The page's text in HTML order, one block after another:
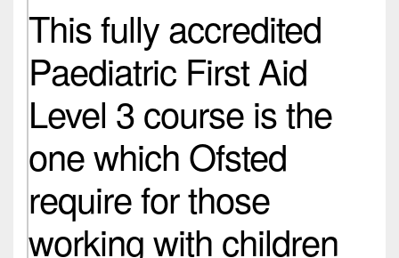
This fully accredited
Paediatric First Aid
Level 3 course is the
one which Ofsted
require for those
working with children